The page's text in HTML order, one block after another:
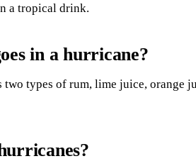
a tropical drink.
in a hurricane?
two types of rum, lime juice, orange